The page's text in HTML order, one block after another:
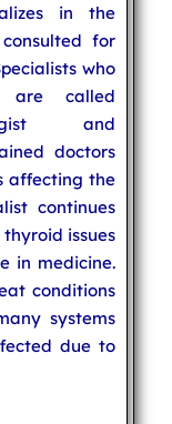
in the
for
who
are called
and
doctors
affecting the
continues
issues
in medicine.
conditions
systems
due to